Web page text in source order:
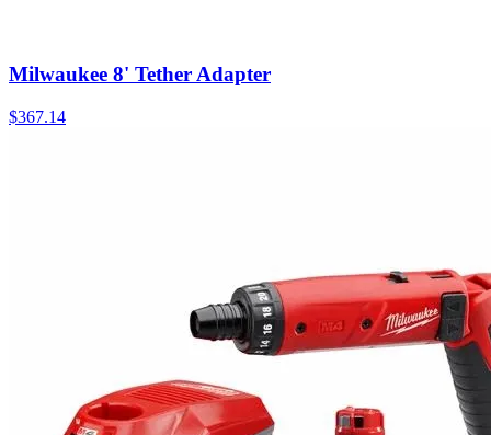
Milwaukee 8' Tether Adapter
$367.14